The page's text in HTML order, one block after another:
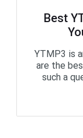
Best
YTMP3 is
are the
such a